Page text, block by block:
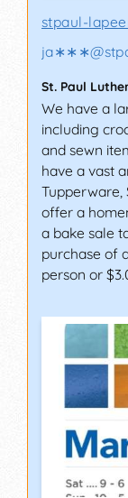
stpaul-
ja∗∗∗@
St. Paul
We have a
including
and sewn
have a vast
Tupperware,
offer a
a bake sale
purchase of
person or